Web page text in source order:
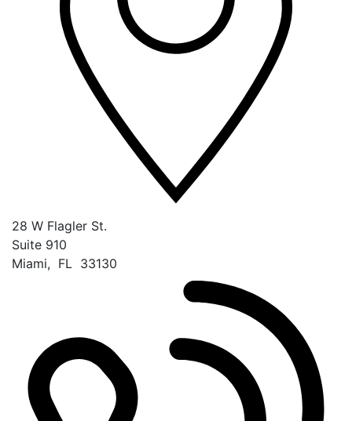
28 W Flagler St.
Suite 910
Miami, FL 33130